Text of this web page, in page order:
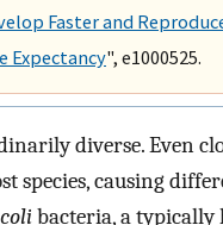
Faster and
Expectancy", e1000525.
diverse. Even
species, causing
bacteria, a